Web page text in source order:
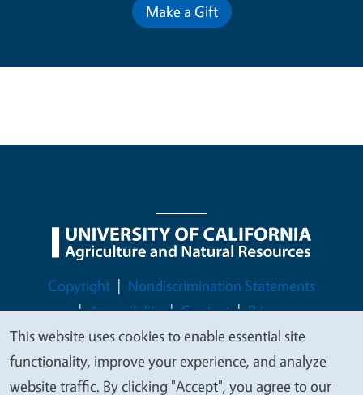
Make a Gift
Legal Menu
Copyright
Nondiscrimination Statements
Accessibility
Contact Privacy
We
value
This website uses cookies to enable essential site
functionality, improve your experience, and analyze
website traffic. By clicking "Accept", you agree to our